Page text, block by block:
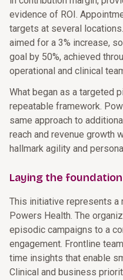
evidence of ROI.
targets at several
aimed for a 3% increase,
goal by 50%, achieved
operational and clinical
What began as a targeted
repeatable framework.
same approach to
reach and revenue growth
hallmark agility and
Laying the
This initiative represents
Powers Health. The
episodic campaigns to a
engagement. Frontline
time insights that enable
Clinical and business